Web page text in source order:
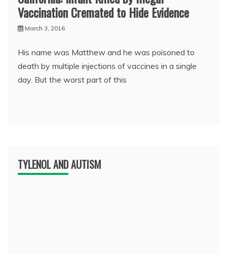
Vaccination Cremated to Hide Evidence
March 3, 2016
His name was Matthew and he was poisoned to
death by multiple injections of vaccines in a single
day. But the worst part of this
TYLENOL AND AUTISM